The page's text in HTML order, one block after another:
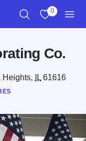
0
Co.
Heights, IL61616